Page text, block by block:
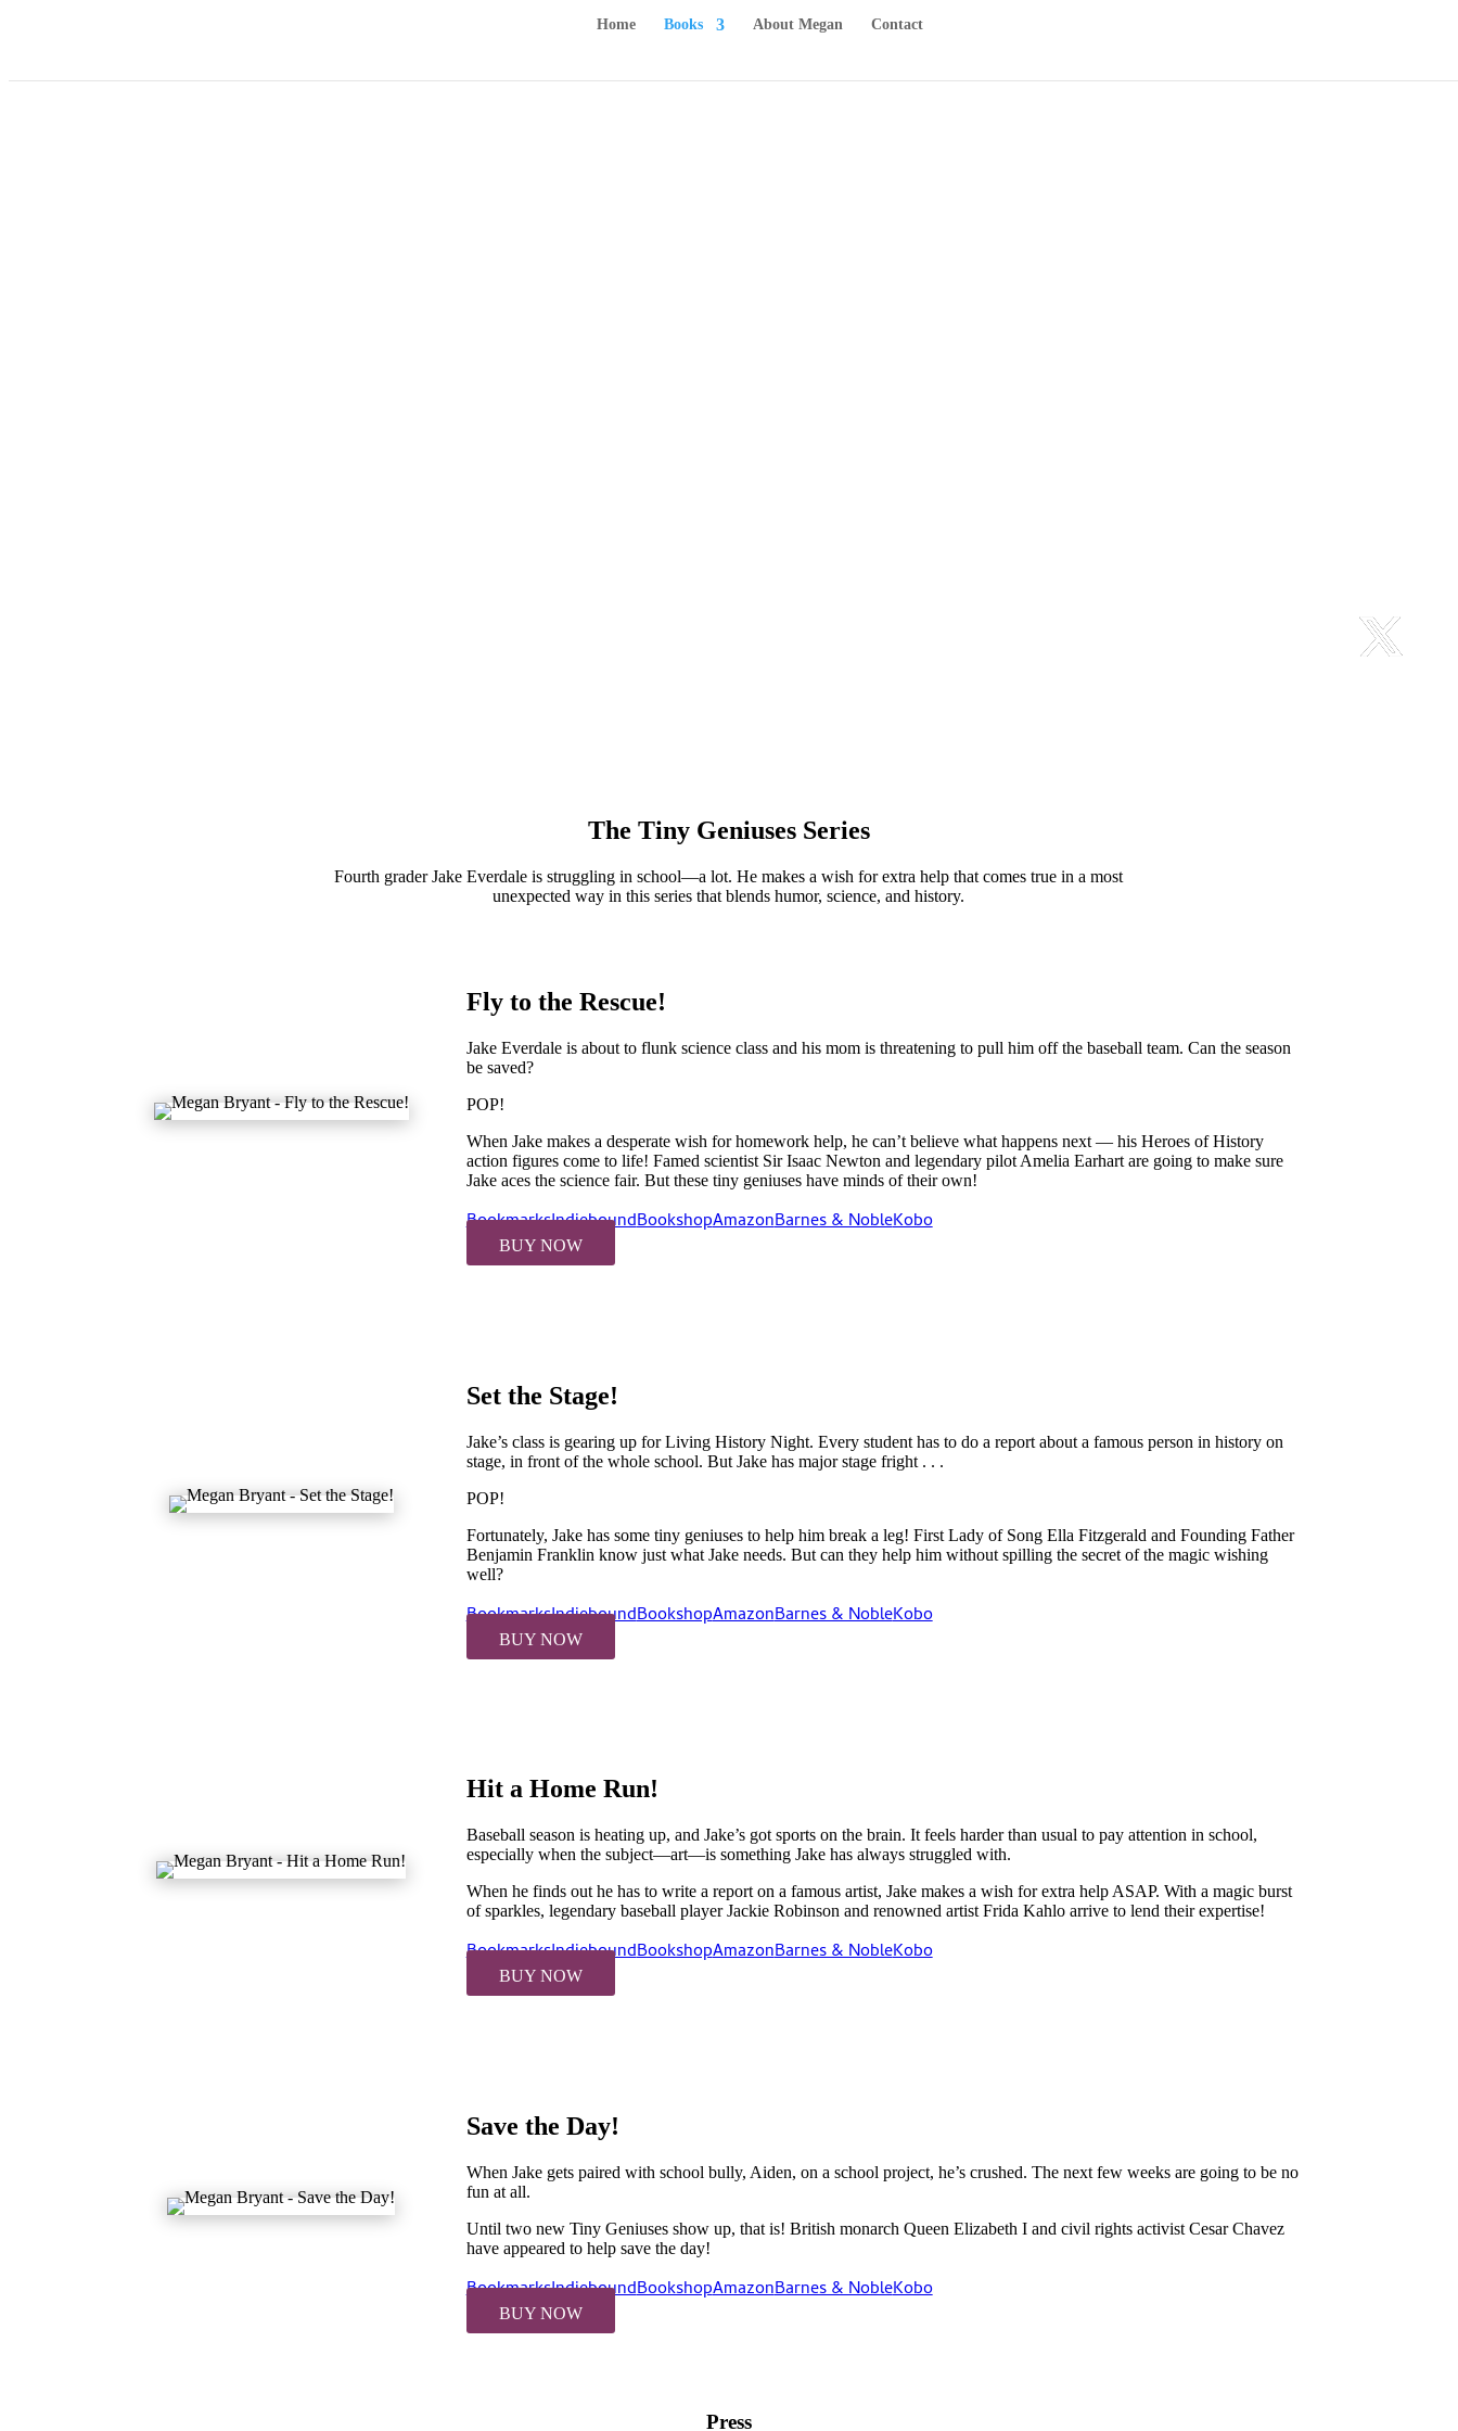
Home Books About Megan Contact
The Tiny Geniuses Series
Fourth grader Jake Everdale is struggling in school—a lot. He makes a wish for extra help that comes true in a most
unexpected way in this series that blends humor, science, and history.
Fly to the Rescue!
Jake Everdale is about to flunk science class and his mom is threatening to pull him off the baseball team. Can the season
be saved?
POP!
When Jake makes a desperate wish for homework help, he can’t believe what happens next — his Heroes of History
action figures come to life! Famed scientist Sir Isaac Newton and legendary pilot Amelia Earhart are going to make sure
Jake aces the science fair. But these tiny geniuses have minds of their own!
BookmarksIndieboundBookshopAmazonBarnes & NobleKobo
BUY NOW
Set the Stage!
Jake’s class is gearing up for Living History Night. Every student has to do a report about a famous person in history on
stage, in front of the whole school. But Jake has major stage fright . . .
POP!
Fortunately, Jake has some tiny geniuses to help him break a leg! First Lady of Song Ella Fitzgerald and Founding Father
Benjamin Franklin know just what Jake needs. But can they help him without spilling the secret of the magic wishing
well?
BookmarksIndieboundBookshopAmazonBarnes & NobleKobo
BUY NOW
Hit a Home Run!
Baseball season is heating up, and Jake’s got sports on the brain. It feels harder than usual to pay attention in school,
especially when the subject—art—is something Jake has always struggled with.
When he finds out he has to write a report on a famous artist, Jake makes a wish for extra help ASAP. With a magic burst
of sparkles, legendary baseball player Jackie Robinson and renowned artist Frida Kahlo arrive to lend their expertise!
BookmarksIndieboundBookshopAmazonBarnes & NobleKobo
BUY NOW
Save the Day!
When Jake gets paired with school bully, Aiden, on a school project, he’s crushed. The next few weeks are going to be no
fun at all.
Until two new Tiny Geniuses show up, that is! British monarch Queen Elizabeth I and civil rights activist Cesar Chavez
have appeared to help save the day!
BookmarksIndieboundBookshopAmazonBarnes & NobleKobo
BUY NOW
Press